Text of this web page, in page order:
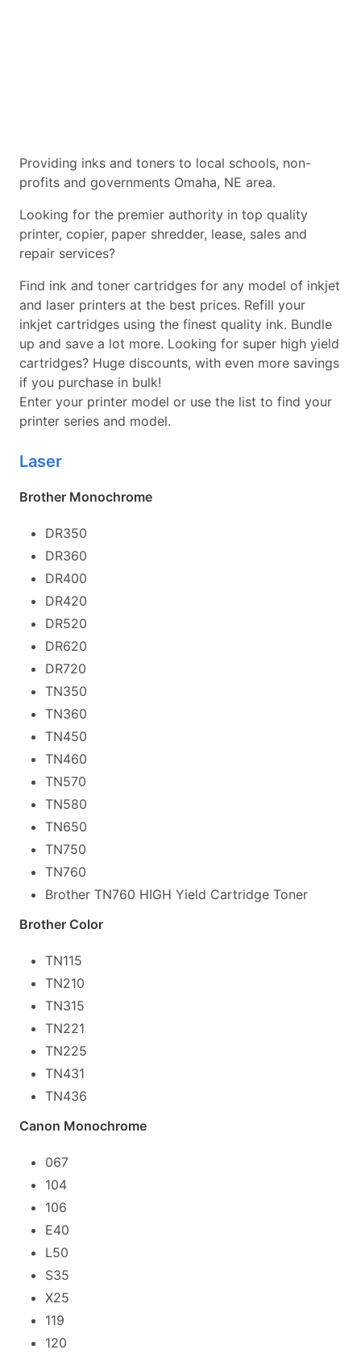
Providing inks and toners to local schools, non-
profits and governments Omaha, NE area.
Looking for the premier authority in top quality
printer, copier, paper shredder, lease, sales and
repair services?
Find ink and toner cartridges for any model of inkjet
and laser printers at the best prices. Refill your
inkjet cartridges using the finest quality ink. Bundle
up and save a lot more. Looking for super high yield
cartridges? Huge discounts, with even more savings
if you purchase in bulk!
Enter your printer model or use the list to find your
printer series and model.
Laser
Brother Monochrome
DR350
DR360
DR400
DR420
DR520
DR620
DR720
TN350
TN360
TN450
TN460
TN570
TN580
TN650
TN750
TN760
Brother TN760 HIGH Yield Cartridge Toner
Brother Color
TN115
TN210
TN315
TN221
TN225
TN431
TN436
Canon Monochrome
067
104
106
E40
L50
S35
X25
119
120